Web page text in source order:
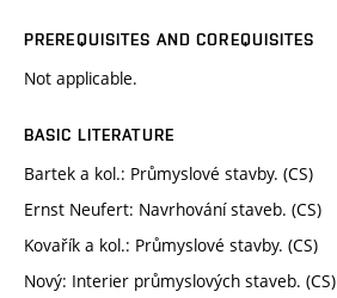
PREREQUISITES AND COREQUISITES
Not applicable.
BASIC LITERATURE
Bartek a kol.: Průmyslové stavby. (CS)
Ernst Neufert: Navrhování staveb. (CS)
Kovařík a kol.: Průmyslové stavby. (CS)
Nový: Interier průmyslových staveb. (CS)